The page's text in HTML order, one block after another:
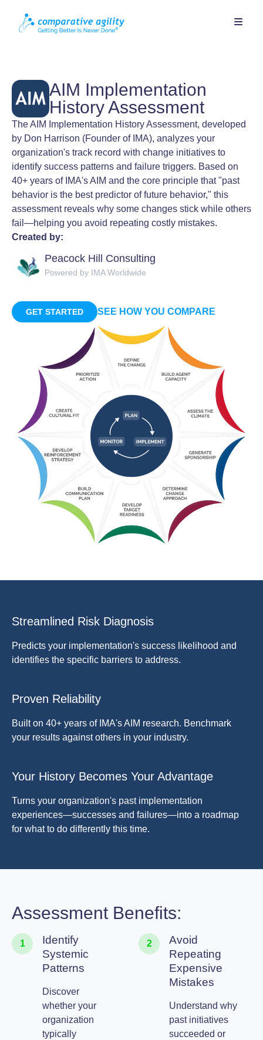
AIM Implementation
History Assessment
The AIM Implementation History Assessment, developed
by Don Harrison (Founder of IMA), analyzes your
organization's track record with change initiatives to
identify success patterns and failure triggers. Based on
40+ years of IMA's AIM and the core principle that "past
behavior is the best predictor of future behavior," this
assessment reveals why some changes stick while others
fail—helping you avoid repeating costly mistakes.
Created by:
Peacock Hill Consulting
Powered by IMA Worldwide
GET STARTED SEE HOW YOU COMPARE
Streamlined Risk Diagnosis
Predicts your implementation's success likelihood and
identifies the specific barriers to address.
Proven Reliability
Built on 40+ years of IMA's AIM research. Benchmark
your results against others in your industry.
Your History Becomes Your Advantage
Turns your organization's past implementation
experiences—successes and failures—into a roadmap
for what to do differently this time.
Assessment Benefits:
1
Identify
Systemic
Patterns
Discover
whether your
organization
typically
2
Avoid
Repeating
Expensive
Mistakes
Understand why
past initiatives
succeeded or